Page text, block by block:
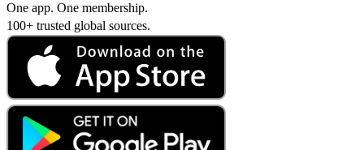
One app. One membership.
100+ trusted global sources.